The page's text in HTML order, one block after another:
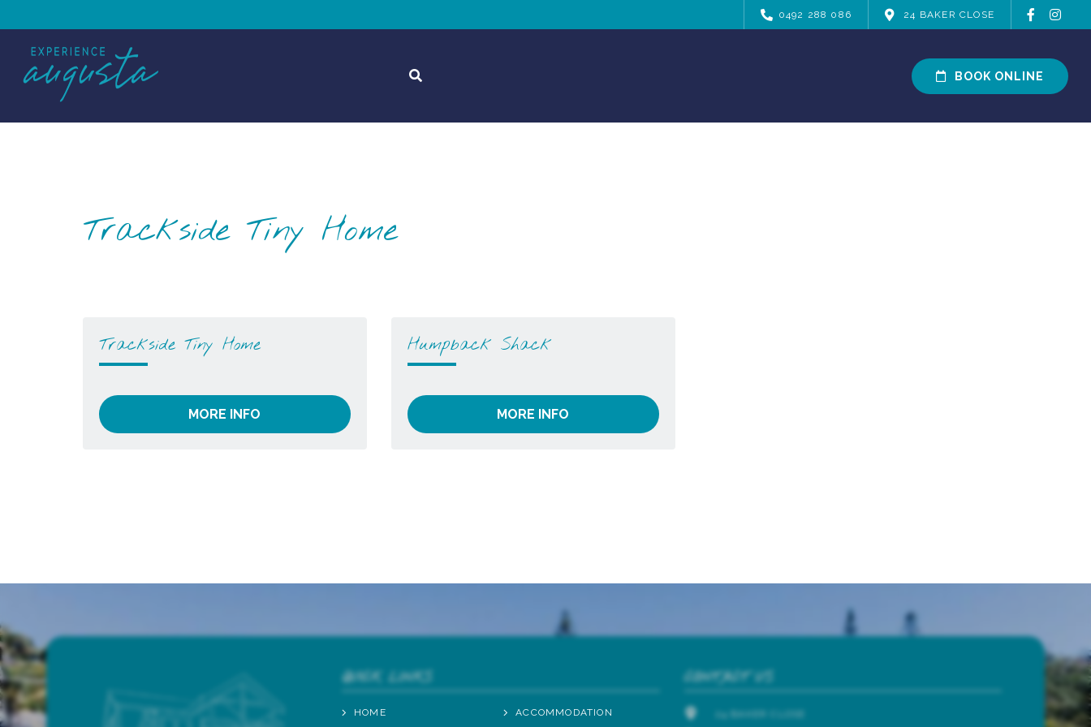
0492 288 086 24 BAKER CLOSE
BOOK ONLINE
Trackside Tiny Home
Trackside Tiny Home
MORE INFO
Humpback Shack
MORE INFO
CONTACT US
24 BAKER CLOSE
QUICK LINKS
HOME ACCOMMODATION